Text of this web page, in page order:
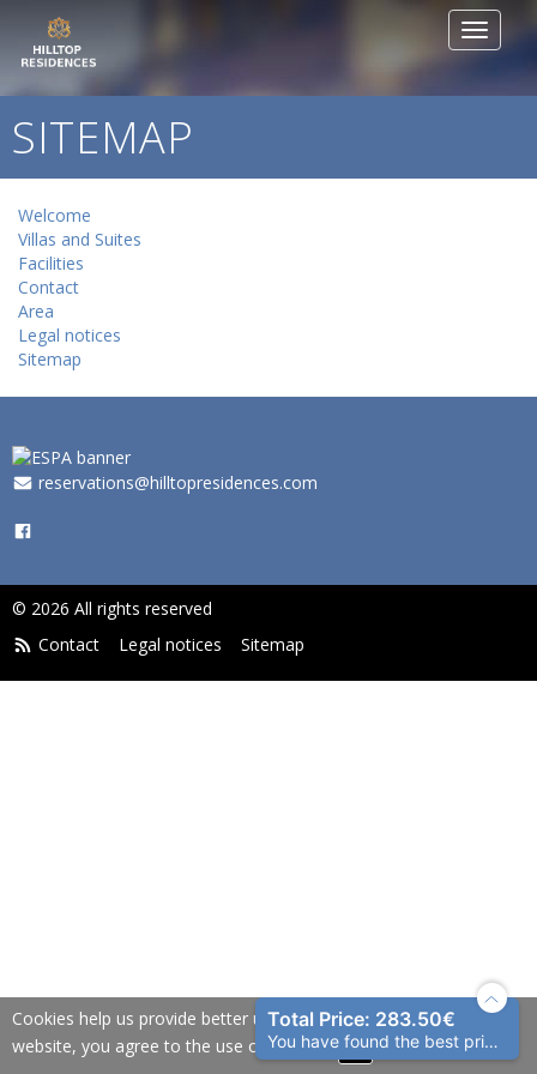
Cookies help us provide better user experience. By using our
website, you agree to the use of cookies. OK
Toggle
SITEMAP
Welcome
Villas and Suites
Facilities
Contact
Area
Legal notices
Sitemap
_ reservations@hilltopresidences.com
© 2026 All rights reserved
Contact
Legal notices Sitemap
Total Price: 283.50€
You have found the best price!